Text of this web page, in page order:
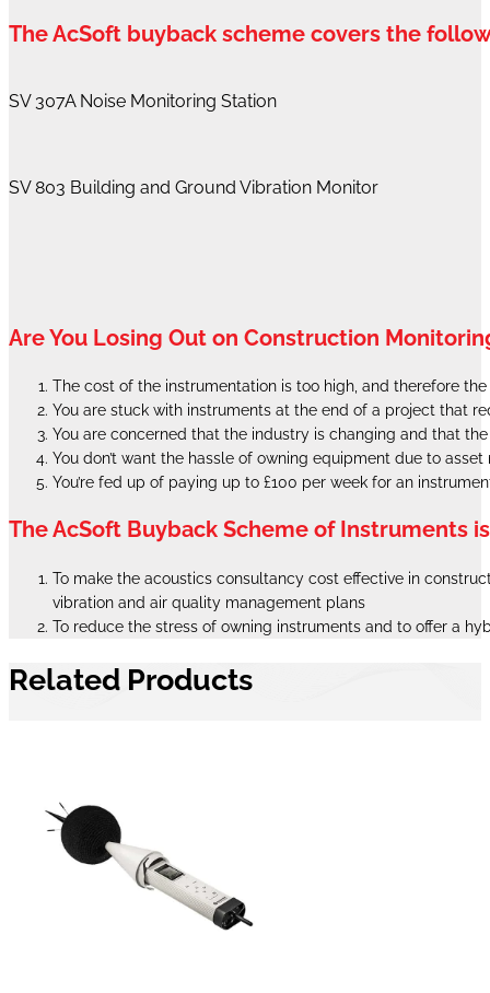
The AcSoft buyback scheme covers the
SV 307A Noise Monitoring Station
SV 803 Building and Ground Vibration Monitor
Are You Losing Out on Construction
The cost of the instrumentation is too high, and therefore
You are stuck with instruments at the end of a project that
You are concerned that the industry is changing and that
You don’t want the hassle of owning equipment due to
You’re fed up of paying up to £100 per week for an
The AcSoft Buyback Scheme of Instruments
To make the acoustics consultancy cost effective in
vibration and air quality management plans
To reduce the stress of owning instruments and to offer a
Related Products